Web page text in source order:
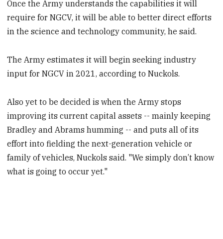
Once the Army understands the capabilities it will
require for NGCV, it will be able to better direct efforts
in the science and technology community, he said.
The Army estimates it will begin seeking industry
input for NGCV in 2021, according to Nuckols.
Also yet to be decided is when the Army stops
improving its current capital assets -- mainly keeping
Bradley and Abrams humming -- and puts all of its
effort into fielding the next-generation vehicle or
family of vehicles, Nuckols said. "We simply don’t know
what is going to occur yet."